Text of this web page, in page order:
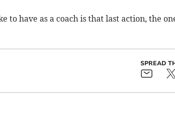
to have as a coach is that last action, the
SPREAD